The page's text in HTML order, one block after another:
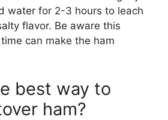
water for 2-3 hours to leach
flavor. Be aware this
can make the ham
best way to
ham?